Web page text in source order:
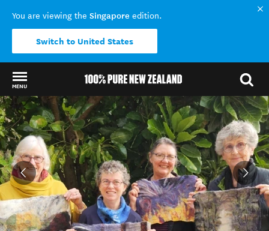
You are viewing the Singapore edition.
Switch to United States
MENU
Back to my results